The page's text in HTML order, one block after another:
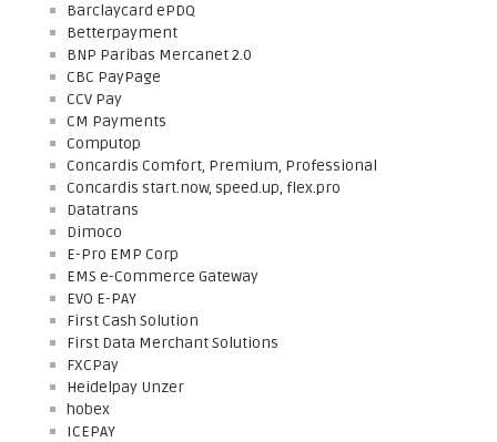
Barclaycard ePDQ
Betterpayment
BNP Paribas Mercanet 2.0
CBC PayPage
CCV Pay
CM Payments
Computop
Concardis Comfort, Premium, Professional
Concardis start.now, speed.up, flex.pro
Datatrans
Dimoco
E-Pro EMP Corp
EMS e-Commerce Gateway
EVO E-PAY
First Cash Solution
First Data Merchant Solutions
FXCPay
Heidelpay Unzer
hobex
ICEPAY